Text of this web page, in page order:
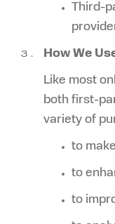
Third-
How We
Like most
both first-
variety of
to
to
to